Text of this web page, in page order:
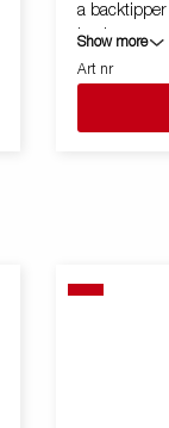
a
load, more
tasks. With
payload,
your
reinforced
The
Show more
Art nr